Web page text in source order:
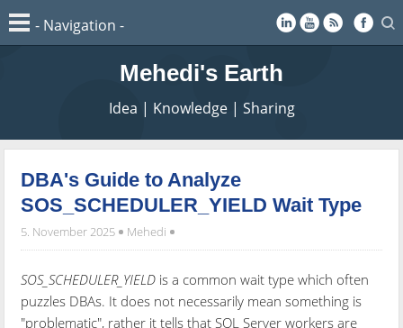
Mehedi's Earth
Idea | Knowledge | Sharing
DBA's Guide to Analyze
SOS_SCHEDULER_YIELD Wait Type
5. November 2025 Mehedi
SOS_SCHEDULER_YIELD is a common wait type which often
puzzles DBAs. It does not necessarily mean something is
"problematic", rather it tells that SQL Server workers are